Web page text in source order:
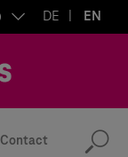
DE EN
Contact